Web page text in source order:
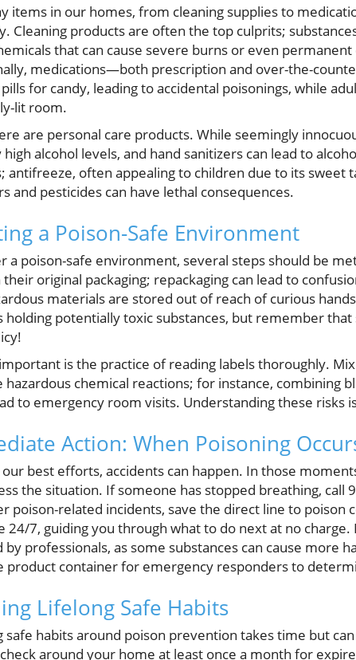
items in our homes, from cleaning supplies to
Cleaning products are often the top culprits;
that can cause severe burns or even
medications—both prescription and over-the-
for candy, leading to accidental poisonings, while
lit room.
are personal care products. While seemingly
high alcohol levels, and hand sanitizers can lead to
antifreeze, often appealing to children due to its sweet
and pesticides can have lethal consequences.
a Poison-Safe Environment
a poison-safe environment, several steps should be
original packaging; repackaging can lead to
materials are stored out of reach of curious
holding potentially toxic substances, but remember
is the practice of reading labels thoroughly.
hazardous chemical reactions; for instance, combining
to emergency room visits. Understanding these risks
Action: When Poisoning
best efforts, accidents can happen. In those
the situation. If someone has stopped breathing,
poison-related incidents, save the direct line to poison
24/7, guiding you through what to do next at no
by professionals, as some substances can cause more
product container for emergency responders to
Lifelong Safe Habits
safe habits around poison prevention takes time but
around your home at least once a month for